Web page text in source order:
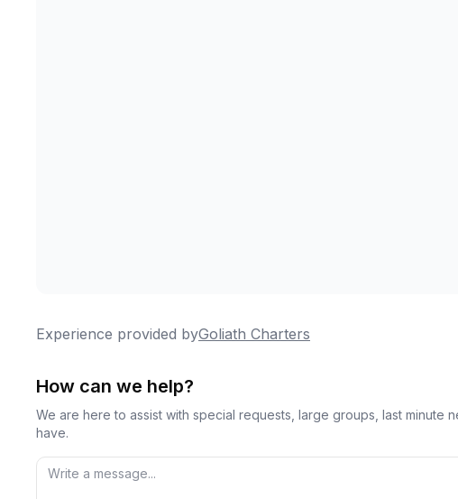
Experience provided byGoliath Charters
How can we help?
We are here to assist with special requests, large groups, last minute
have.